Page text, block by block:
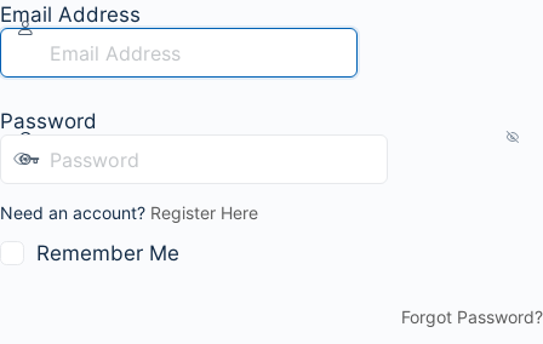
Email Address
Password
Need an account? Register Here
Remember Me
Forgot Password?